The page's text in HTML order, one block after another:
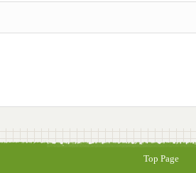
Top Page